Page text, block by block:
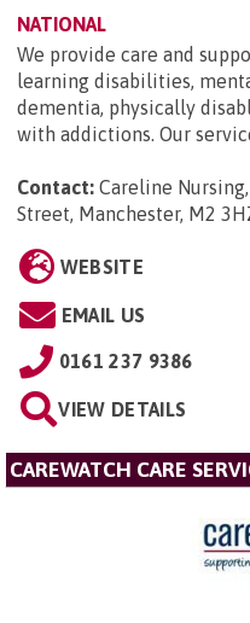
NATIONAL
We provide care and
learning disabilities,
dementia, physically
with addictions. Our
Contact: Careline
Street, Manchester, M2
WEBSITE
EMAIL US
0161 237 9386
VIEW DETAILS
CAREWATCH CARE